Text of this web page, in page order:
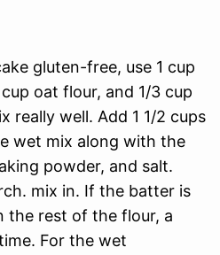
gluten-free, use 1 cup
oat flour, and 1/3 cup
really well. Add 1 1/2 cups
wet mix along with the
powder, and salt.
mix in. If the batter is
the rest of the flour, a
For the wet